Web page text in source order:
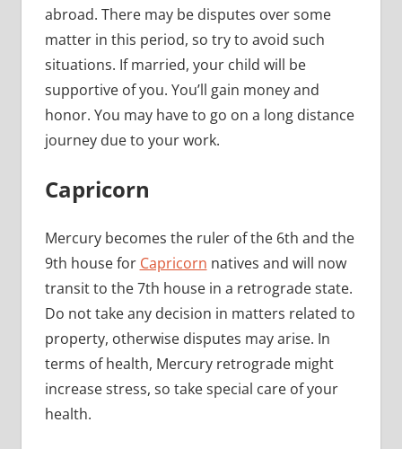
abroad. There may be disputes over some
matter in this period, so try to avoid such
situations. If married, your child will be
supportive of you. You’ll gain money and
honor. You may have to go on a long distance
journey due to your work.
Capricorn
Mercury becomes the ruler of the 6th and the
9th house for Capricorn natives and will now
transit to the 7th house in a retrograde state.
Do not take any decision in matters related to
property, otherwise disputes may arise. In
terms of health, Mercury retrograde might
increase stress, so take special care of your
health.